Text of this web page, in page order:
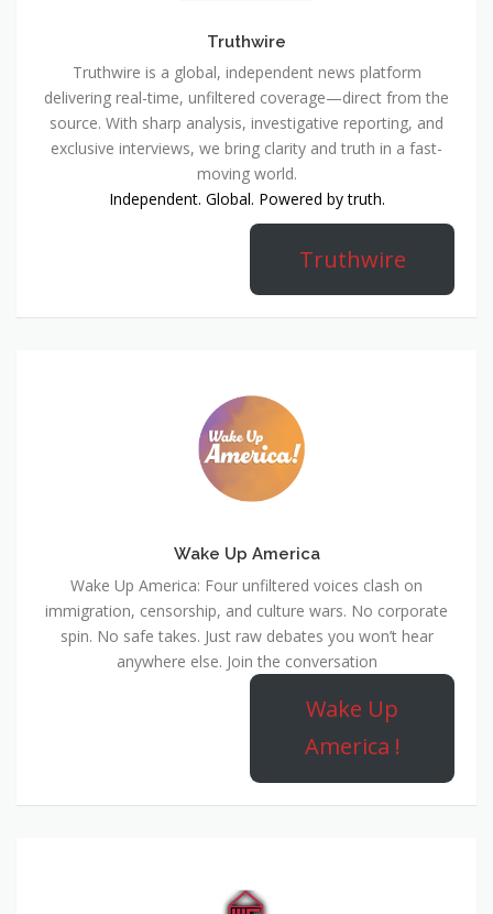
Truthwire
Truthwire is a global, independent news platform
delivering real-time, unfiltered coverage—direct from the
source. With sharp analysis, investigative reporting, and
exclusive interviews, we bring clarity and truth in a fast-
moving world.
Independent. Global. Powered by truth.
Truthwire
Wake Up America
Wake Up America: Four unfiltered voices clash on
immigration, censorship, and culture wars. No corporate
spin. No safe takes. Just raw debates you won’t hear
anywhere else. Join the conversation
Wake Up
America !